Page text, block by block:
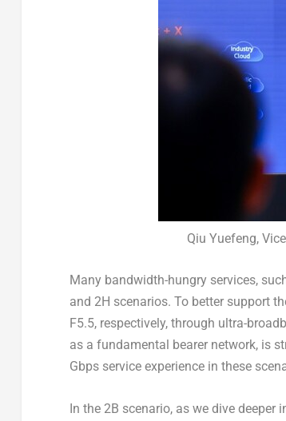
Qiu Yuefeng,
Many bandwidth-hungry services,
and 2H scenarios. To better support
F5.5, respectively, through ultra-
as a fundamental bearer network, is
Gbps service experience in these
In the 2B scenario, as we dive